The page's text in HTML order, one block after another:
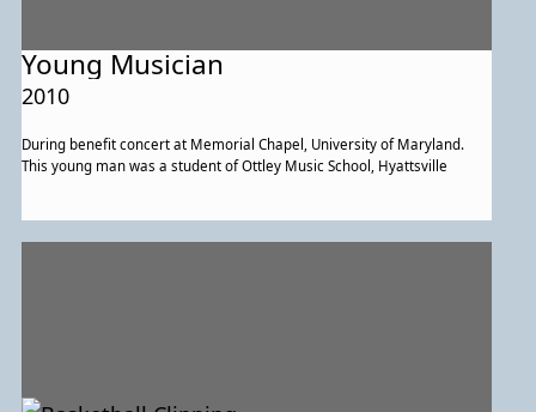
Young Musician
2010
During benefit concert at Memorial Chapel, University of Maryland.
This young man was a student of Ottley Music School, Hyattsville